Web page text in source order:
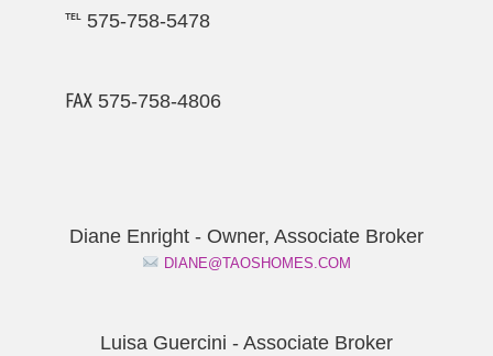
℡ 575-758-5478
℻ 575-758-4806
Diane Enright - Owner, Associate Broker
DIANE@TAOSHOMES.COM
Luisa Guercini - Associate Broker